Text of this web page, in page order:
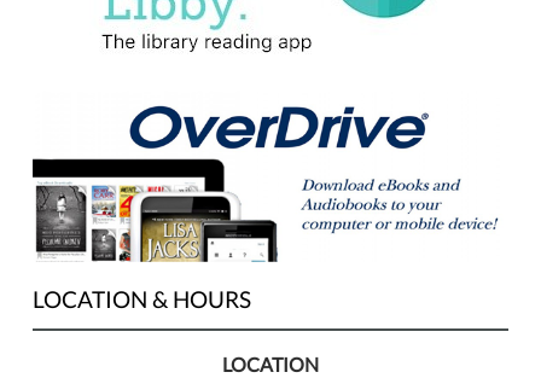
LOCATION & HOURS
LOCATION